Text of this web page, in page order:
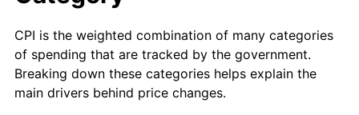
2009 $214.54 -0.36%
2010 $218.06 1.64%
CPI is the weighted combination of many categories
of spending that are tracked by the government.
Breaking down these categories helps explain the
main drivers behind price changes.